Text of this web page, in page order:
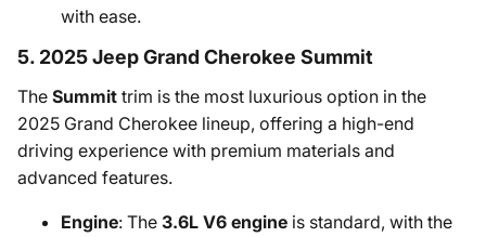
with ease.
5. 2025 Jeep Grand Cherokee Summit
The Summit trim is the most luxurious option in the
2025 Grand Cherokee lineup, offering a high-end
driving experience with premium materials and
advanced features.
Engine: The 3.6L V6 engine is standard, with the